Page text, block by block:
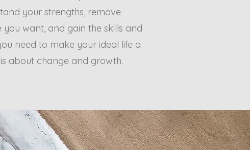
your strengths, remove
you want, and gain the skills and
need to make your ideal life a
about change and growth.